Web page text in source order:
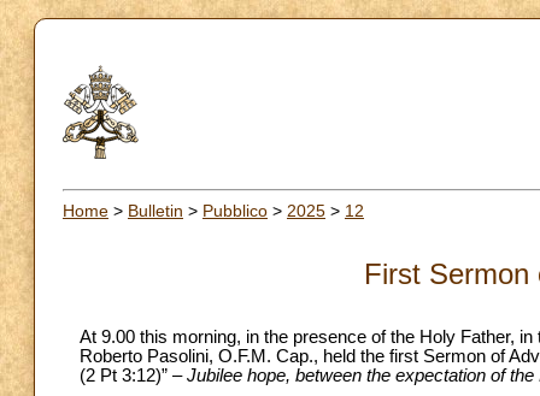
Home > Bulletin > Pubblico > 2025 > 12
First Sermon
At 9.00 this morning, in the presence of the Holy Father,
Roberto Pasolini, O.F.M. Cap., held the first Sermon of
(2 Pt 3:12)” –Jubilee hope, between the expectation of